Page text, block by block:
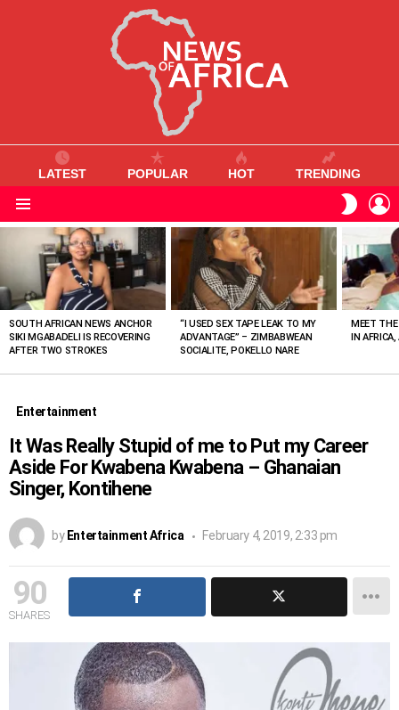
LATEST POPULAR HOT TRENDING
SKIN
VIEWED
STORIES
SOUTH AFRICAN NEWS ANCHOR
SIKI MGABADELI IS RECOVERING
AFTER TWO STROKES
“I USED SEX TAPE LEAK TO MY
ADVANTAGE” – ZIMBABWEAN
SOCIALITE, POKELLO NARE
MEET
IN AFRICA,
Entertainment
It Was Really Stupid of me to Put my Career
Aside For Kwabena Kwabena – Ghanaian
Singer, Kontihene
by Entertainment Africa February 4, 2019, 2:33 pm
90
SHARES